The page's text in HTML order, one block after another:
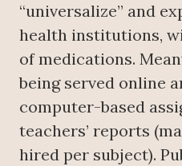
“universalize” and
health institutions,
of medications.
being served online
computer-based
teachers’ reports
hired per subject).